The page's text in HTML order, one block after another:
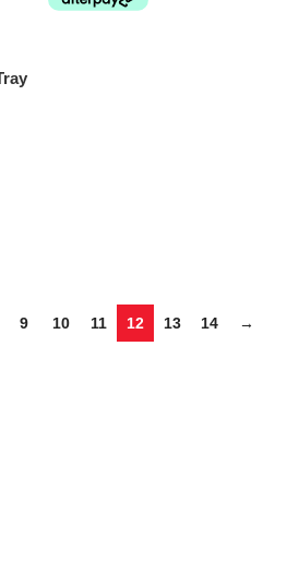
9 10 11 12 13 14 →